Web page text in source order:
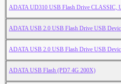
ADATA UD310 USB Flash Drive CLASSIC,
ADATA USB 2.0 USB Flash Drive USB
ADATA USB 2.0 USB Flash Drive USB
ADATA USB Flash (PD7 4G 200X)